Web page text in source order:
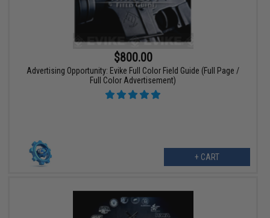
$800.00
Advertising Opportunity: Evike Full Color Field Guide (Full Page /
Full Color Advertisement)
+ CART